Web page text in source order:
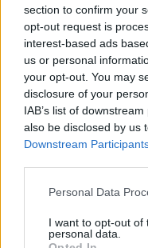
section to confirm your
opt-out request is
interest-based ads
us or personal
your opt-out. You may
disclosure of your
IAB’s list of
also be disclosed by us
Downstream
Personal Data
I want to opt-out of
personal data.